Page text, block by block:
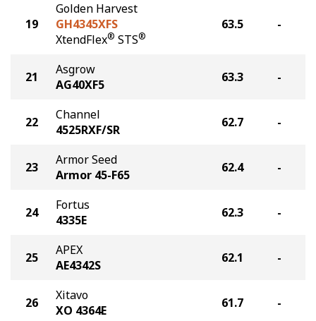
19
Golden Harvest
GH4345XFS
XtendFlex® STS®
63.5 -
21
Asgrow
AG40XF5
63.3 -
22
Channel
4525RXF/SR
62.7 -
23
Armor Seed
Armor 45-F65
62.4 -
24
Fortus
4335E
62.3 -
25
APEX
AE4342S
62.1 -
26
Xitavo
XO 4364E
61.7 -